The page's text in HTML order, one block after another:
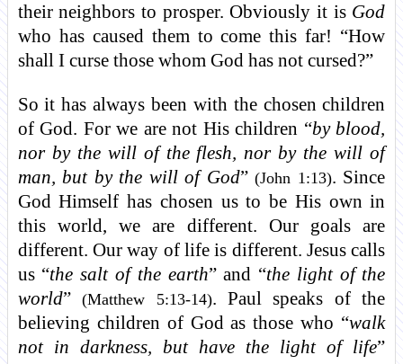
their neighbors to prosper. Obviously it is God
who has caused them to come this far! “How
shall I curse those whom God has not cursed?”
So it has always been with the chosen children
of God. For we are not His children “by blood,
nor by the will of the flesh, nor by the will of
man, but by the will of God”(John 1:13). Since
God Himself has chosen us to be His own in
this world, we are different. Our goals are
different. Our way of life is different. Jesus calls
us “the salt of the earth” and “the light of the
world”(Matthew 5:13-14). Paul speaks of the
believing children of God as those who “walk
not in darkness, but have the light of life”